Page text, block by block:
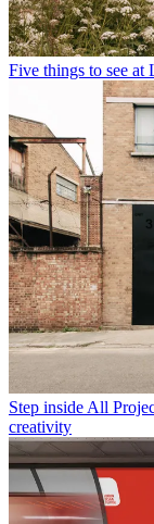
Five things to see at
Step inside All
creativity